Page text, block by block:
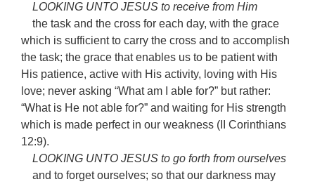
LOOKING UNTO JESUS to receive from Him
the task and the cross for each day, with the grace
which is sufficient to carry the cross and to accomplish
the task; the grace that enables us to be patient with
His patience, active with His activity, loving with His
love; never asking “What am I able for?” but rather:
“What is He not able for?” and waiting for His strength
which is made perfect in our weakness (II Corinthians
12:9).
LOOKING UNTO JESUS to go forth from ourselves
and to forget ourselves; so that our darkness may